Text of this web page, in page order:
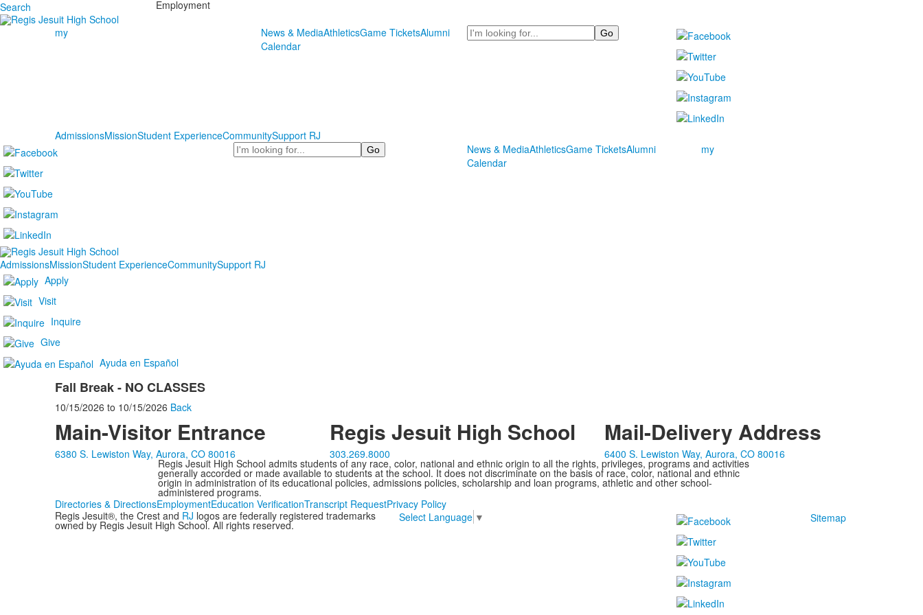
Search Employment
my News & MediaAthleticsGame TicketsAlumni
Calendar
Search
AdmissionsMissionStudent ExperienceCommunitySupport RJ
Search
News & MediaAthleticsGame TicketsAlumni
Calendar
my
AdmissionsMissionStudent ExperienceCommunitySupport RJ
Apply
Visit
Inquire
Give
Ayuda en Español
Fall Break - NO CLASSES
10/15/2026 to 10/15/2026 Back
Main-Visitor Entrance
6380 S. Lewiston Way, Aurora, CO 80016
Regis Jesuit High School
303.269.8000
Mail-Delivery Address
6400 S. Lewiston Way, Aurora, CO 80016
Regis Jesuit High School admits students of any race, color, national and ethnic origin to all the rights, privileges, programs and activities
generally accorded or made available to students at the school. It does not discriminate on the basis of race, color, national and ethnic
origin in administration of its educational policies, admissions policies, scholarship and loan programs, athletic and other school-
administered programs.
Directories & DirectionsEmploymentEducation VerificationTranscript RequestPrivacy Policy
Regis Jesuit®, the Crest and RJ logos are federally registered trademarks
owned by Regis Jesuit High School. All rights reserved.
Select Language ▼ Sitemap